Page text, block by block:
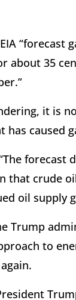
“forecast
about 35
it is
has caused
forecast
that crude
oil supply
Trump
to